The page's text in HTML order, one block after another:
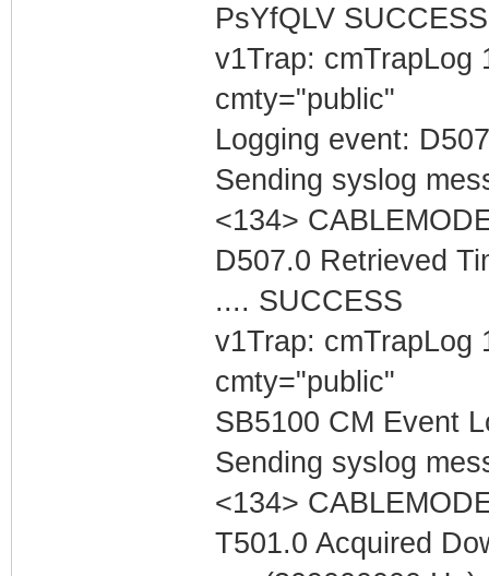
PsYfQLV SUCCESS
v1Trap: cmTrapLog
cmty="public"
Logging event:
Sending syslog
<134>
D507.0 Retrieved
.... SUCCESS
v1Trap: cmTrapLog
cmty="public"
SB5100 CM Event
Sending syslog
<134>
T501.0 Acquired